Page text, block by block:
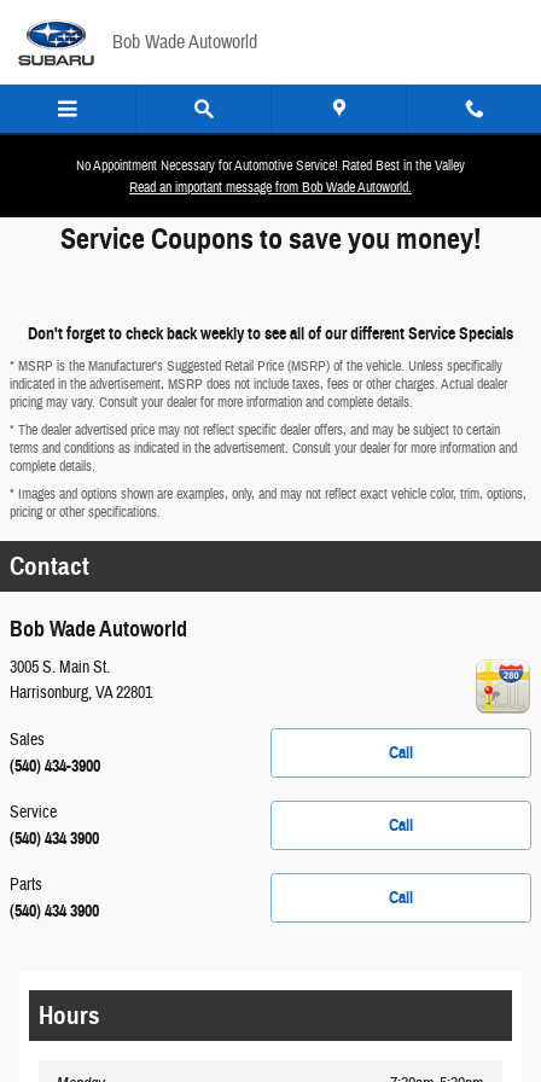
Bob Wade Autoworld
No Appointment Necessary for Automotive Service! Rated Best in the Valley
Read an important message from Bob Wade Autoworld.
Service Coupons to save you money!
Don't forget to check back weekly to see all of our different Service Specials
* MSRP is the Manufacturer's Suggested Retail Price (MSRP) of the vehicle. Unless specifically
indicated in the advertisement, MSRP does not include taxes, fees or other charges. Actual dealer
pricing may vary. Consult your dealer for more information and complete details.
* The dealer advertised price may not reflect specific dealer offers, and may be subject to certain
terms and conditions as indicated in the advertisement. Consult your dealer for more information and
complete details.
* Images and options shown are examples, only, and may not reflect exact vehicle color, trim, options,
pricing or other specifications.
Contact
Bob Wade Autoworld
3005 S. Main St.
Harrisonburg,VA22801
Call
Sales
(540) 434-3900
Call
Service
(540) 434 3900
Call
Parts
(540) 434 3900
Hours